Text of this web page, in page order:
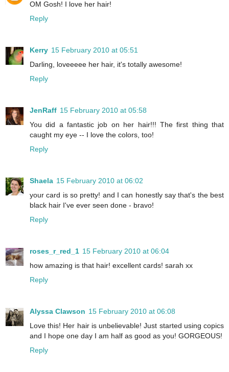
OM Gosh! I love her hair!
Reply
Kerry 15 February 2010 at 05:51
Darling, loveeeee her hair, it's totally awesome!
Reply
JenRaff 15 February 2010 at 05:58
You did a fantastic job on her hair!!! The first thing that
caught my eye -- I love the colors, too!
Reply
Shaela 15 February 2010 at 06:02
your card is so pretty! and I can honestly say that's the best
black hair I've ever seen done - bravo!
Reply
roses_r_red_1 15 February 2010 at 06:04
how amazing is that hair! excellent cards! sarah xx
Reply
Alyssa Clawson 15 February 2010 at 06:08
Love this! Her hair is unbelievable! Just started using copics
and I hope one day I am half as good as you! GORGEOUS!
Reply